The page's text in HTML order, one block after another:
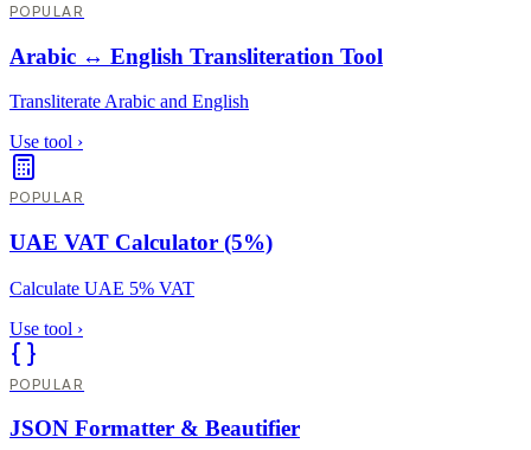
POPULAR
Arabic ↔ English Transliteration Tool
Transliterate Arabic and English
Use tool ›
POPULAR
UAE VAT Calculator (5%)
Calculate UAE 5% VAT
Use tool ›
POPULAR
JSON Formatter & Beautifier